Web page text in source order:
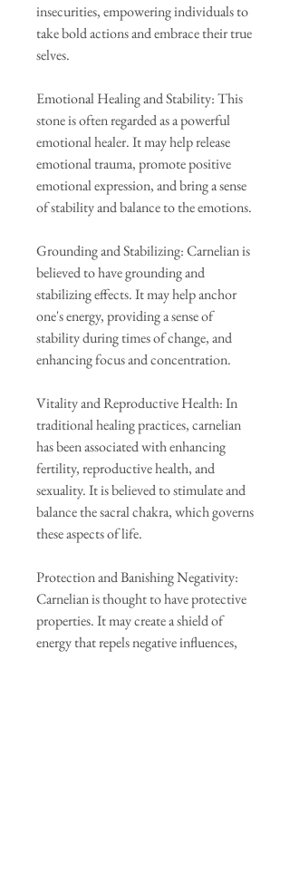
insecurities, empowering individuals to
take bold actions and embrace their true
selves.
Emotional Healing and Stability: This
stone is often regarded as a powerful
emotional healer. It may help release
emotional trauma, promote positive
emotional expression, and bring a sense
of stability and balance to the emotions.
Grounding and Stabilizing: Carnelian is
believed to have grounding and
stabilizing effects. It may help anchor
one's energy, providing a sense of
stability during times of change, and
enhancing focus and concentration.
Vitality and Reproductive Health: In
traditional healing practices, carnelian
has been associated with enhancing
fertility, reproductive health, and
sexuality. It is believed to stimulate and
balance the sacral chakra, which governs
these aspects of life.
Protection and Banishing Negativity:
Carnelian is thought to have protective
properties. It may create a shield of
energy that repels negative influences,